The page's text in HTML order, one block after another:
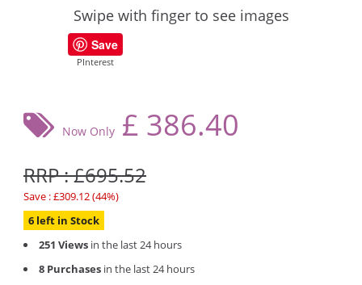
Swipe with finger to see images
Save
PInterest
Now Only £ 386.40
RRP : £695.52
Save : £309.12 (44%)
6 left in Stock
251 Views in the last 24 hours
8 Purchases in the last 24 hours